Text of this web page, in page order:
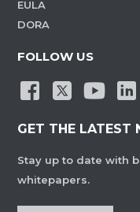
EULA
DORA
FOLLOW US
GET THE LATEST
Stay up to date with
whitepapers.